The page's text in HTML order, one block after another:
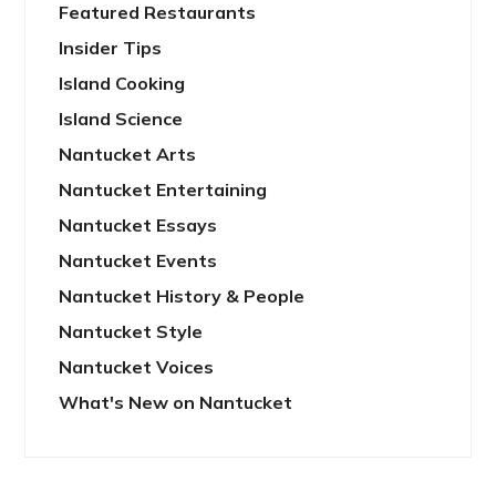
Featured Restaurants
Insider Tips
Island Cooking
Island Science
Nantucket Arts
Nantucket Entertaining
Nantucket Essays
Nantucket Events
Nantucket History & People
Nantucket Style
Nantucket Voices
What's New on Nantucket